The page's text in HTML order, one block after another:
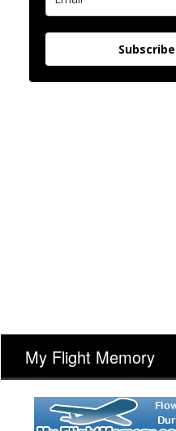
Subscribe
My Flight Memory